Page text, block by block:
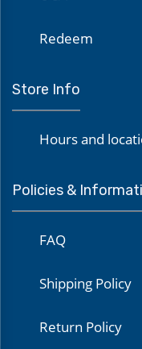
Redeem
Store Info
Hours and
Policies &
FAQ
Shipping Policy
Return Policy